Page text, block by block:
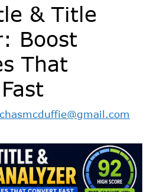
& Title
Boost
That
chasmcduffie@gmail.com